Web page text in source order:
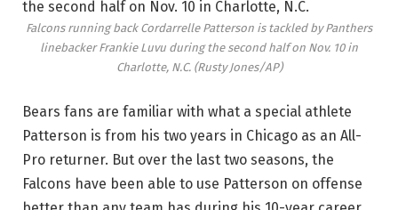
Falcons running back Cordarrelle Patterson is tackled by Panthers
linebacker Frankie Luvu during the second half on Nov. 10 in
Charlotte, N.C. (Rusty Jones/AP)
Bears fans are familiar with what a special athlete
Patterson is from his two years in Chicago as an All-
Pro returner. But over the last two seasons, the
Falcons have been able to use Patterson on offense